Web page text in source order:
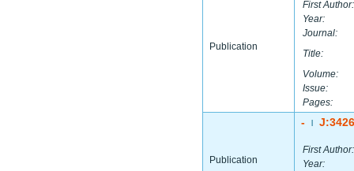
Publication
First Author:
Year:
Journal:
Title:
Volume:
Issue:
Pages:
Publication
-
First Author:
Year: